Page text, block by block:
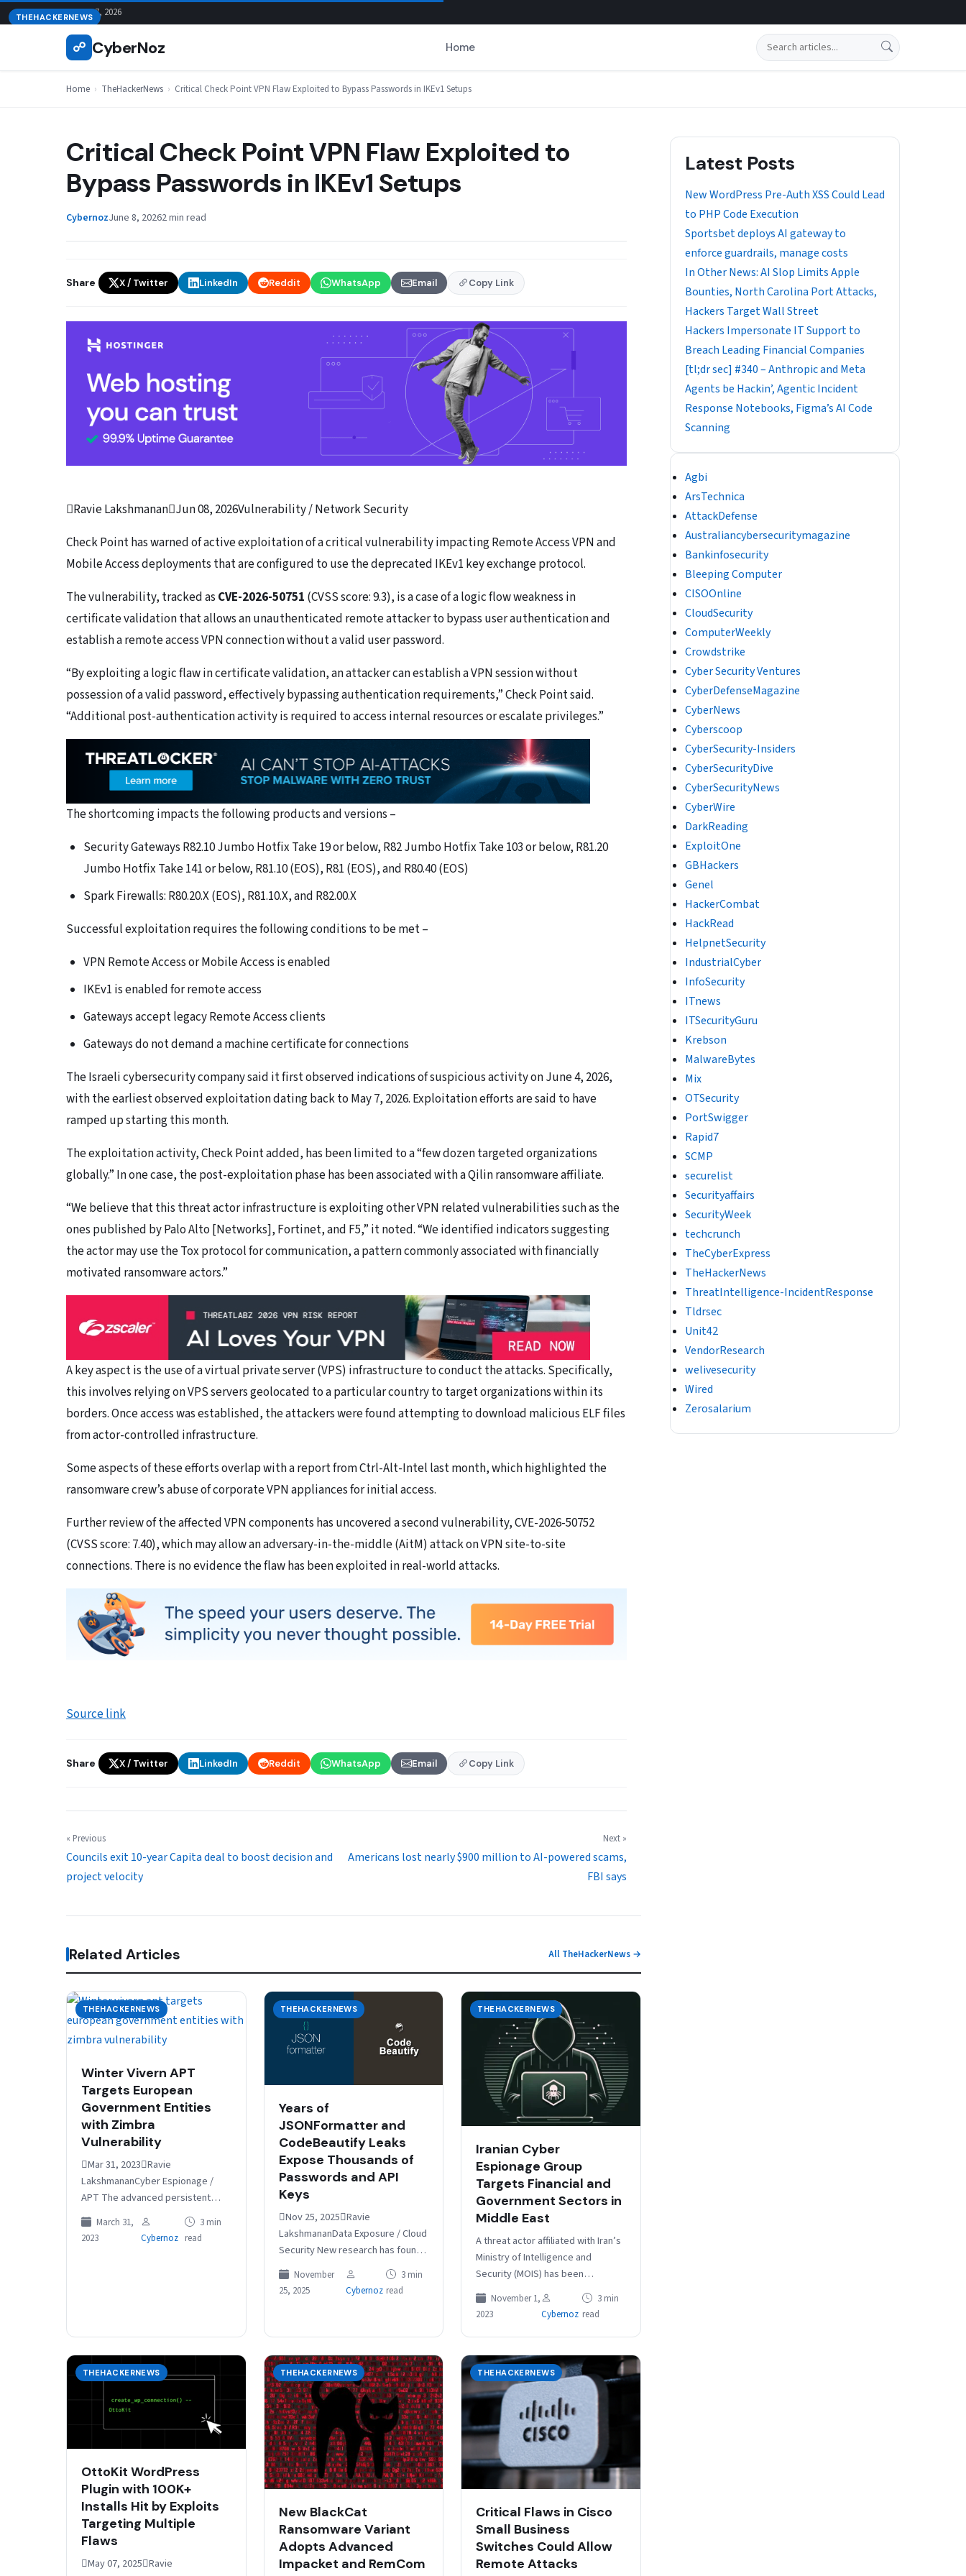
Skip
to
August 7, 2026
☍ CyberNoz Home Search
Home › TheHackerNews › Critical Check Point VPN Flaw Exploited to Bypass Passwords in IKEv1 Setups
THEHACKERNEWS
Critical Check Point VPN Flaw Exploited to
Bypass Passwords in IKEv1 Setups
CybernozJune 8, 20262 min read
Share X / Twitter LinkedIn Reddit WhatsApp Email Copy Link
Ravie LakshmananJun 08, 2026Vulnerability / Network Security
Check Point has warned of active exploitation of a critical vulnerability impacting Remote Access VPN and
Mobile Access deployments that are configured to use the deprecated IKEv1 key exchange protocol.
The vulnerability, tracked as CVE-2026-50751 (CVSS score: 9.3), is a case of a logic flow weakness in
certificate validation that allows an unauthenticated remote attacker to bypass user authentication and
establish a remote access VPN connection without a valid user password.
“By exploiting a logic flaw in certificate validation, an attacker can establish a VPN session without
possession of a valid password, effectively bypassing authentication requirements,” Check Point said.
“Additional post-authentication activity is required to access internal resources or escalate privileges.”
The shortcoming impacts the following products and versions –
Security Gateways R82.10 Jumbo Hotfix Take 19 or below, R82 Jumbo Hotfix Take 103 or below, R81.20
Jumbo Hotfix Take 141 or below, R81.10 (EOS), R81 (EOS), and R80.40 (EOS)
Spark Firewalls: R80.20.X (EOS), R81.10.X, and R82.00.X
Successful exploitation requires the following conditions to be met –
VPN Remote Access or Mobile Access is enabled
IKEv1 is enabled for remote access
Gateways accept legacy Remote Access clients
Gateways do not demand a machine certificate for connections
The Israeli cybersecurity company said it first observed indications of suspicious activity on June 4, 2026,
with the earliest observed exploitation dating back to May 7, 2026. Exploitation efforts are said to have
ramped up starting this month.
The exploitation activity, Check Point added, has been limited to a “few dozen targeted organizations
globally.” In one case, the post-exploitation phase has been associated with a Qilin ransomware affiliate.
“We believe that this threat actor infrastructure is exploiting other VPN related vulnerabilities such as the
ones published by Palo Alto [Networks], Fortinet, and F5,” it noted. “We identified indicators suggesting
the actor may use the Tox protocol for communication, a pattern commonly associated with financially
motivated ransomware actors.”
A key aspect is the use of a virtual private server (VPS) infrastructure to conduct the attacks. Specifically,
this involves relying on VPS servers geolocated to a particular country to target organizations within its
borders. Once access was established, the attackers were found attempting to download malicious ELF files
from actor-controlled infrastructure.
Some aspects of these efforts overlap with a report from Ctrl-Alt-Intel last month, which highlighted the
ransomware crew’s abuse of corporate VPN appliances for initial access.
Further review of the affected VPN components has uncovered a second vulnerability, CVE-2026-50752
(CVSS score: 7.40), which may allow an adversary-in-the-middle (AitM) attack on VPN site-to-site
connections. There is no evidence the flaw has been exploited in real-world attacks.
Source link
Share X / Twitter LinkedIn Reddit WhatsApp Email Copy Link
« Previous
Councils exit 10-year Capita deal to boost decision and
project velocity
Next »
Americans lost nearly $900 million to AI-powered scams,
FBI says
Related Articles All TheHackerNews →
THEHACKERNEWS
Winter Vivern APT
Targets European
Government Entities
with Zimbra
Vulnerability
Mar 31, 2023Ravie
LakshmananCyber Espionage /
APT The advanced persistent
threat (APT) actor known as
Winter Vivern is now targeting
officials in Europe and the…
March 31,
2023
Cybernoz
3 min
read
THEHACKERNEWS
Years of
JSONFormatter and
CodeBeautify Leaks
Expose Thousands of
Passwords and API
Keys
Nov 25, 2025Ravie
LakshmananData Exposure / Cloud
Security New research has found
that organizations in various
sensitive sectors, including
governments, telecoms, and
November
25, 2025
Cybernoz
3 min
read
THEHACKERNEWS
Iranian Cyber
Espionage Group
Targets Financial and
Government Sectors in
Middle East
A threat actor affiliated with Iran’s
Ministry of Intelligence and
Security (MOIS) has been
observed waging a sophisticated
cyber espionage campaign
targeting financial, government,
military,…
November 1,
2023
Cybernoz
3 min
read
THEHACKERNEWS
OttoKit WordPress
Plugin with 100K+
Installs Hit by Exploits
Targeting Multiple
Flaws
May 07, 2025Ravie
THEHACKERNEWS
New BlackCat
Ransomware Variant
Adopts Advanced
Impacket and RemCom
THEHACKERNEWS
Critical Flaws in Cisco
Small Business
Switches Could Allow
Remote Attacks
Latest Posts
New WordPress Pre-Auth XSS Could Lead
to PHP Code Execution
Sportsbet deploys AI gateway to
enforce guardrails, manage costs
In Other News: AI Slop Limits Apple
Bounties, North Carolina Port Attacks,
Hackers Target Wall Street
Hackers Impersonate IT Support to
Breach Leading Financial Companies
[tl;dr sec] #340 – Anthropic and Meta
Agents be Hackin’, Agentic Incident
Response Notebooks, Figma’s AI Code
Scanning
Agbi
ArsTechnica
AttackDefense
Australiancybersecuritymagazine
Bankinfosecurity
Bleeping Computer
CISOOnline
CloudSecurity
ComputerWeekly
Crowdstrike
Cyber Security Ventures
CyberDefenseMagazine
CyberNews
Cyberscoop
CyberSecurity-Insiders
CyberSecurityDive
CyberSecurityNews
CyberWire
DarkReading
ExploitOne
GBHackers
Genel
HackerCombat
HackRead
HelpnetSecurity
IndustrialCyber
InfoSecurity
ITnews
ITSecurityGuru
Krebson
MalwareBytes
Mix
OTSecurity
PortSwigger
Rapid7
SCMP
securelist
Securityaffairs
SecurityWeek
techcrunch
TheCyberExpress
TheHackerNews
ThreatIntelligence-IncidentResponse
Tldrsec
Unit42
VendorResearch
welivesecurity
Wired
Zerosalarium